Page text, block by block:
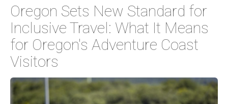
Oregon Sets New Standard for
Inclusive Travel: What It Means
for Oregon's Adventure Coast
Visitors